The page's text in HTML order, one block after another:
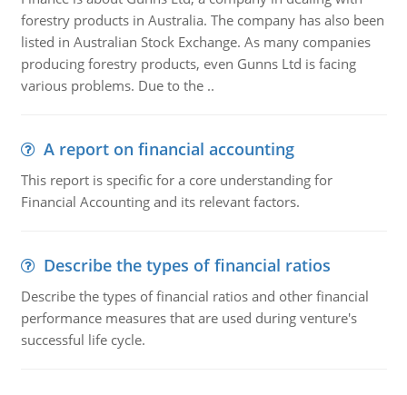
forestry products in Australia. The company has also been
listed in Australian Stock Exchange. As many companies
producing forestry products, even Gunns Ltd is facing
various problems. Due to the ..
A report on financial accounting
This report is specific for a core understanding for
Financial Accounting and its relevant factors.
Describe the types of financial ratios
Describe the types of financial ratios and other financial
performance measures that are used during venture's
successful life cycle.